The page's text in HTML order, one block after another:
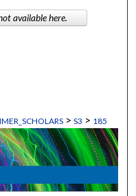
> S3 > 185
available here.